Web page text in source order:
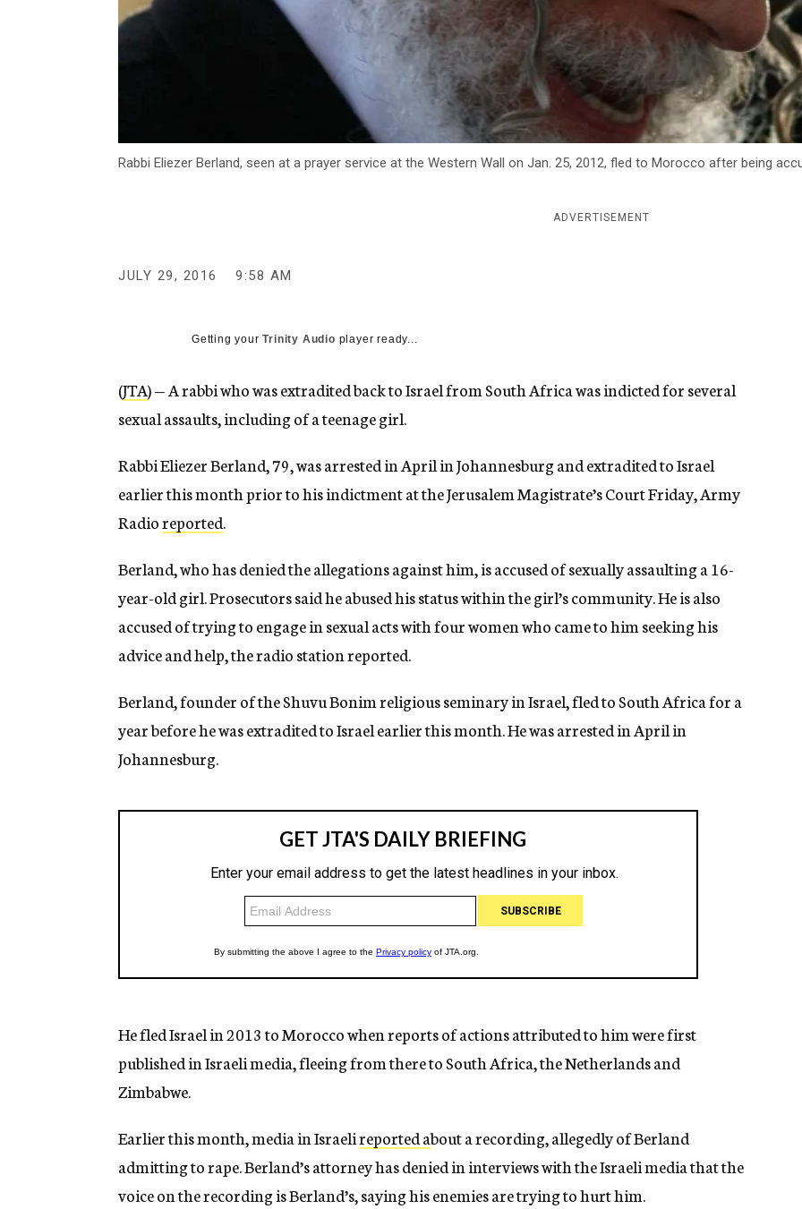
Rabbi Eliezer Berland, seen at a prayer service at the Western Wall on Jan. 25, 2012, fled to Morocco after being
ADVERTISEMENT
JULY 29, 2016 9:58 AM
Getting yourTrinity Audio player ready...
(JTA) — A rabbi who was extradited back to Israel from South Africa was indicted for several
sexual assaults, including of a teenage girl.
Rabbi Eliezer Berland, 79, was arrested in April in Johannesburg and extradited to Israel
earlier this month prior to his indictment at the Jerusalem Magistrate’s Court Friday, Army
Radioreported.
Berland, who has denied the allegations against him, is accused of sexually assaulting a 16-
year-old girl. Prosecutors said he abused his status within the girl’s community. He is also
accused of trying to engage in sexual acts with four women who came to him seeking his
advice and help, the radio station reported.
Berland, founder of the Shuvu Bonim religious seminary in Israel, fled to South Africa for a
year before he was extradited to Israel earlier this month. He was arrested in April in
Johannesburg.
He fled Israel in 2013 to Morocco when reports of actions attributed to him were first
published in Israeli media, fleeing from there to South Africa, the Netherlands and
Zimbabwe.
Earlier this month, media in Israelireported about a recording, allegedly of Berland
admitting to rape. Berland’s attorney has denied in interviews with the Israeli media that the
voice on the recording is Berland’s, saying his enemies are trying to hurt him.